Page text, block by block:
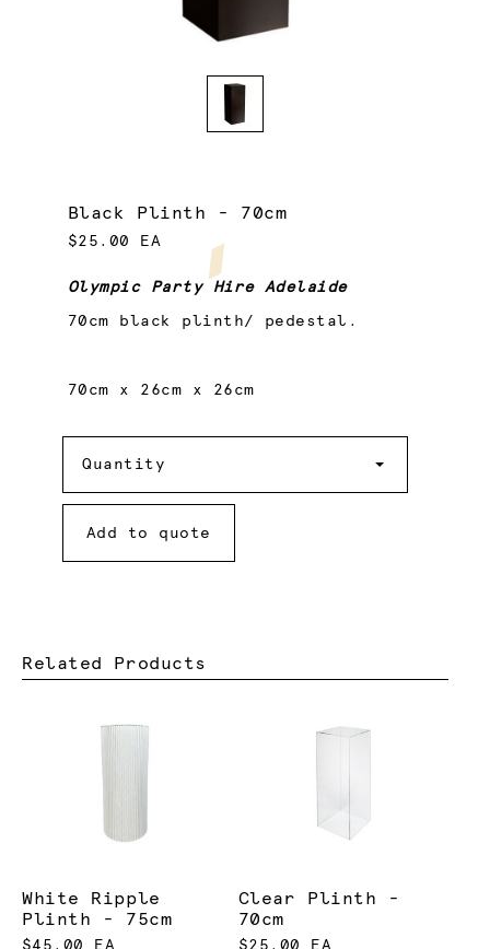
Black Plinth - 70cm
$25.00 EA
Olympic Party Hire Adelaide
70cm black plinth/ pedestal.
70cm x 26cm x 26cm
Quantity
Add to quote
Related Products
White Ripple
Plinth - 75cm
$45.00 EA
Clear Plinth -
70cm
$25.00 EA